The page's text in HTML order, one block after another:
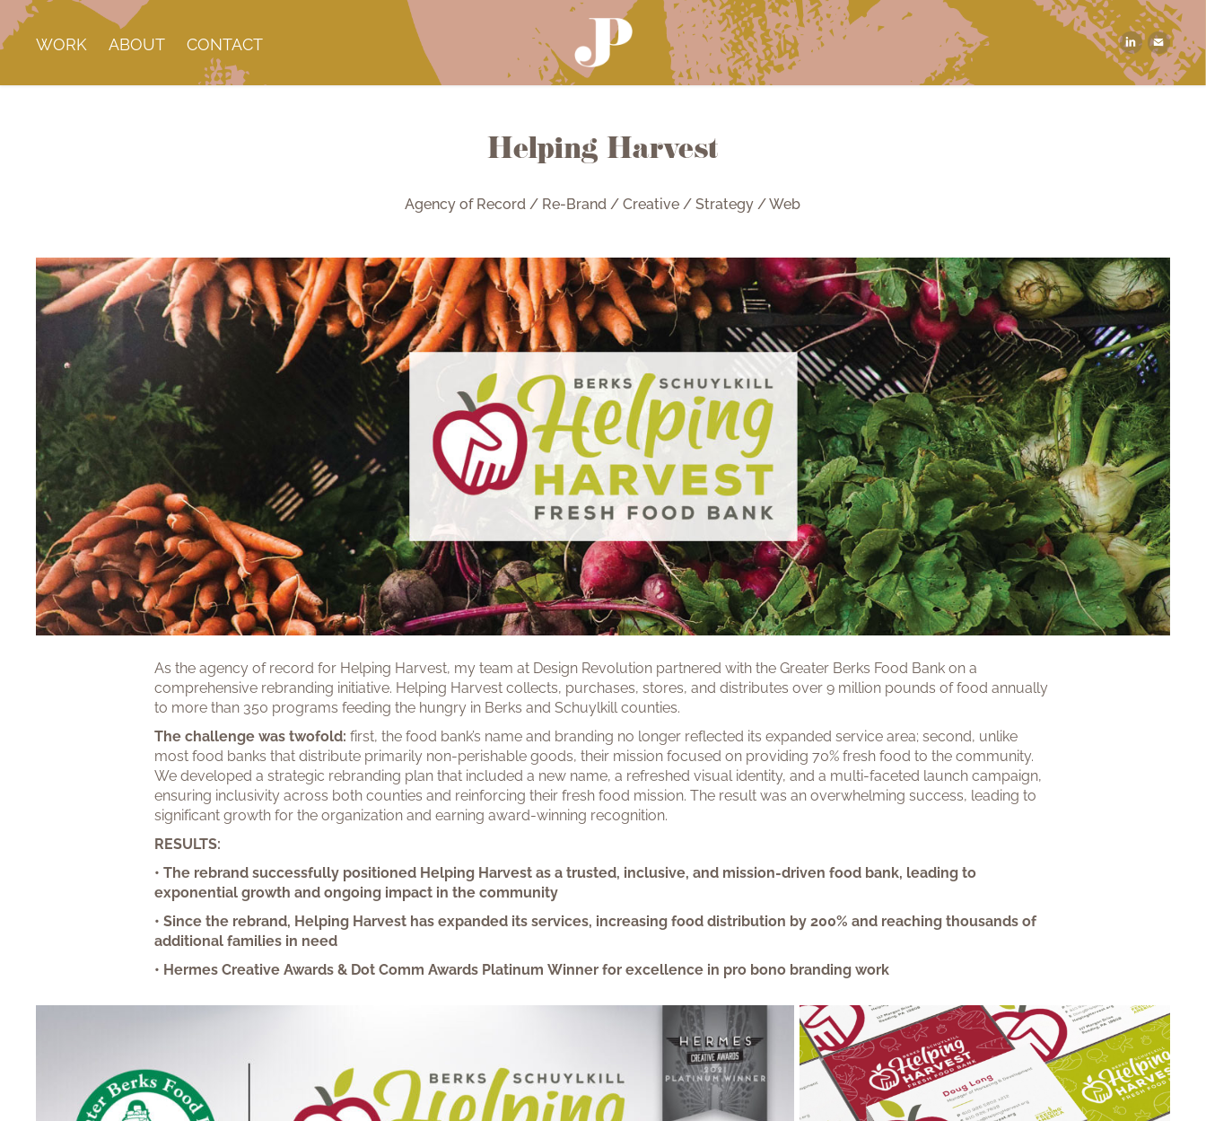
WORK ABOUT CONTACT
Helping Harvest
Agency of Record / Re-Brand / Creative / Strategy / Web
As the agency of record for Helping Harvest, my team at Design Revolution partnered with the Greater Berks Food Bank on a
comprehensive rebranding initiative. Helping Harvest collects, purchases, stores, and distributes over 9 million pounds of food annually
to more than 350 programs feeding the hungry in Berks and Schuylkill counties.
The challenge was twofold: first, the food bank’s name and branding no longer reflected its expanded service area; second, unlike
most food banks that distribute primarily non-perishable goods, their mission focused on providing 70% fresh food to the community.
We developed a strategic rebranding plan that included a new name, a refreshed visual identity, and a multi-faceted launch campaign,
ensuring inclusivity across both counties and reinforcing their fresh food mission. The result was an overwhelming success, leading to
significant growth for the organization and earning award-winning recognition.
RESULTS:
• The rebrand successfully positioned Helping Harvest as a trusted, inclusive, and mission-driven food bank, leading to
exponential growth and ongoing impact in the community
• Since the rebrand, Helping Harvest has expanded its services, increasing food distribution by 200% and reaching thousands of
additional families in need
• Hermes Creative Awards & Dot Comm Awards Platinum Winner for excellence in pro bono branding work